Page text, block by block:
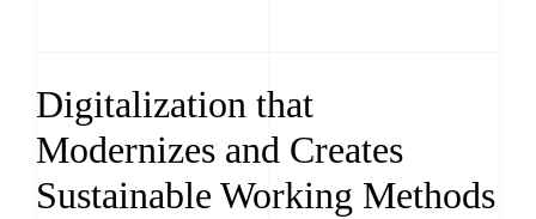
Digitalization that
Modernizes and Creates
Sustainable Working Methods